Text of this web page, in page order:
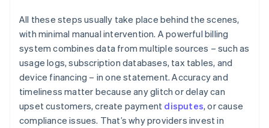
All these steps usually take place behind the scenes,
with minimal manual intervention. A powerful billing
system combines data from multiple sources – such as
usage logs, subscription databases, tax tables, and
device financing – in one statement. Accuracy and
timeliness matter because any glitch or delay can
upset customers, create payment disputes, or cause
compliance issues. That’s why providers invest in